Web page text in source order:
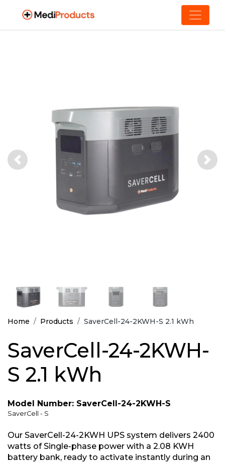
Home Products SaverCell-24-2KWH-S 2.1 kWh
SaverCell-24-2KWH-
S 2.1 kWh
Model Number: SaverCell-24-2KWH-S
SaverCell - S
Our SaverCell-24-2KWH UPS system delivers 2400
watts of Single-phase power with a 2.08 KWH
battery bank, ready to activate instantly during an